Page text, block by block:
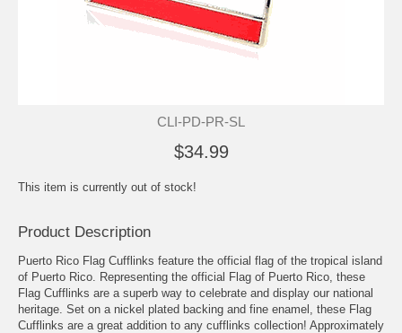
CLI-PD-PR-SL
$34.99
This item is currently out of stock!
Product Description
Puerto Rico Flag Cufflinks feature the official flag of the tropical island
of Puerto Rico. Representing the official Flag of Puerto Rico, these
Flag Cufflinks are a superb way to celebrate and display our national
heritage. Set on a nickel plated backing and fine enamel, these Flag
Cufflinks are a great addition to any cufflinks collection! Approximately